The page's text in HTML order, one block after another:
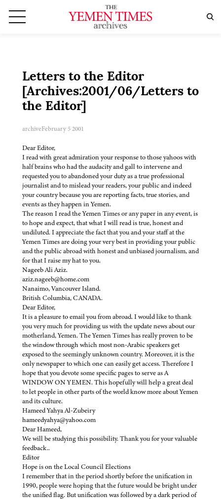
Letters to the Editor
[Archives:2001/06/Letters to
the Editor]
archiveFebruary 5 2001
Dear Editor,
I read with great admiration your response to those yahoos with
half brains who had the audacity and gall to intervene and
requested you to abandoned your duty as a true professional
journalist and to mislead your readers, your public and indeed
your country because you are reporting facts, true stories, and
events as they happen in Yemen.
The reason I read the Yemen Times or any paper in any event, is
to hope and expect, that what I will read is true, honest and
undiluted. I appreciate the fact that you and your staff at the
Yemen Times are doing your very best in providing your public
and the public abroad with honest and unbiased journalism, and
for that I raise my hat to you.
Nageeb Ali Aziz.
aziz.nageeb@home.com
Nanaimo, Vancouver Island.
British Columbia, CANADA.
Dear Editor,
It is a pleasure to email you from abroad. I would like to thank
you very much for providing us with the update news about our
motherland, Yemen. The Yemen Times has really proven to be
the window through which most non-Arabic speakers get
exposed to the seemingly unknown country. Moreover, it is the
only newspaper to which one can easily get access. Therefore I
hope that you devote some specific pages to serve as A
WINDOW ON YEMEN. This hopefully will help a great deal
to let people in other parts of the world know more about Yemen
and its culture.
Hameed Yahya Al-Zubeiry
hameedyahya@yahoo.com
Dear Hameed,
We will be studying this possibility. Thank you for your valuable
feedback..
Editor
Hope is on the Local Council Elections
I remember that in the period shortly before the unification in
1990, people were hoping that the future would be bright under
the unified flag. But unification was followed by a dark period of